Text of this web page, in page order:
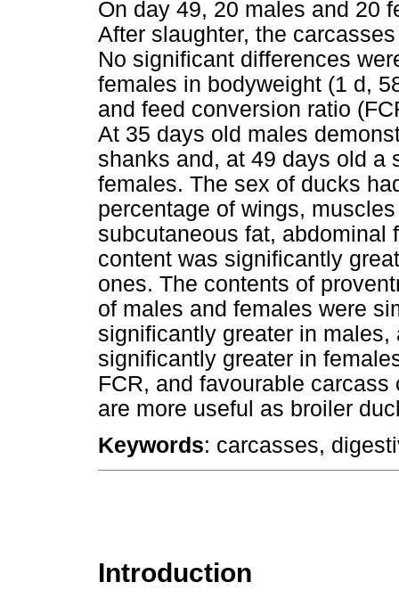
On day 49, 20 males and 20
After slaughter, the
No significant differences
females in bodyweight (1 d,
and feed conversion ratio
At 35 days old males
shanks and, at 49 days old a
females. The sex of ducks
percentage of wings,
subcutaneous fat, abdominal
content was significantly
ones. The contents of
of males and females were
significantly greater in
significantly greater in
FCR, and favourable
are more useful as broiler
Keywords: carcasses,
Introduction